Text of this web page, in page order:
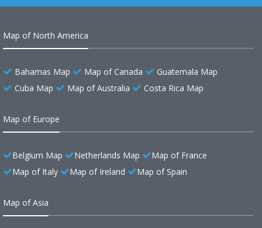
Map of North America
Bahamas Map Map of Canada
Guatemala Map
Cuba Map
Map of Australia Costa Rica Map
Map of Europe
Belgium Map Netherlands Map
Map of France
Map of Italy
Map of Ireland Map of Spain
Map of Asia